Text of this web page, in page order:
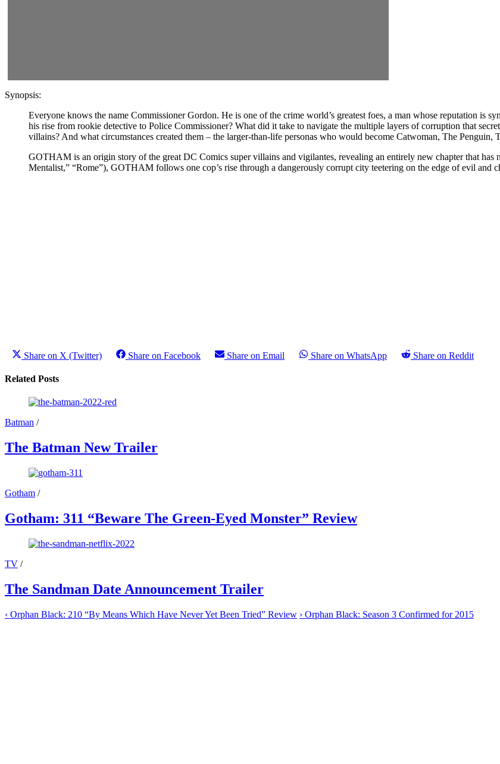
Synopsis:
Everyone knows the name Commissioner Gordon. He is one of the crime world’s greatest foes, a man whose reputation is
his rise from rookie detective to Police Commissioner? What did it take to navigate the multiple layers of corruption that
villains? And what circumstances created them – the larger-than-life personas who would become Catwoman, The Penguin,
GOTHAM is an origin story of the great DC Comics super villains and vigilantes, revealing an entirely new chapter that
Mentalist,” “Rome”), GOTHAM follows one cop’s rise through a dangerously corrupt city teetering on the edge of evil and
Share on X (Twitter) Share on Facebook Share on Email Share on WhatsApp Share on Reddit
Related Posts
Batman /
The Batman New Trailer
Gotham /
Gotham: 311 “Beware The Green-Eyed Monster” Review
TV /
The Sandman Date Announcement Trailer
‹ Orphan Black: 210 “By Means Which Have Never Yet Been Tried” Review › Orphan Black: Season 3 Confirmed for 2015